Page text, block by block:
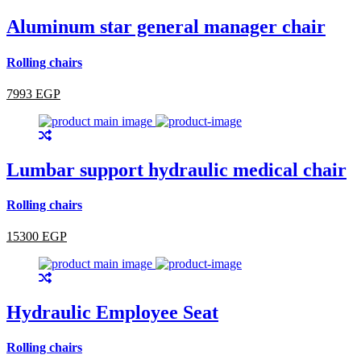
Aluminum star general manager chair
Rolling chairs
7993 EGP
Lumbar support hydraulic medical chair
Rolling chairs
15300 EGP
Hydraulic Employee Seat
Rolling chairs